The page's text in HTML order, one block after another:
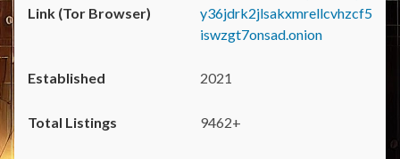
y36jdrk2jlsakxmrellcvhzcf5
iswzgt7onsad.onion
2021
9462+